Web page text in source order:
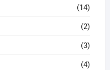
(14)
(2)
(3)
(4)